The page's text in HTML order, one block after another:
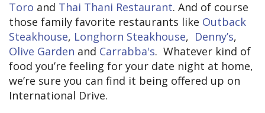
Toro and Thai Thani Restaurant. And of course
those family favorite restaurants like Outback
Steakhouse, Longhorn Steakhouse, Denny’s,
Olive Garden and Carrabba's. Whatever kind of
food you’re feeling for your date night at home,
we’re sure you can find it being offered up on
International Drive.